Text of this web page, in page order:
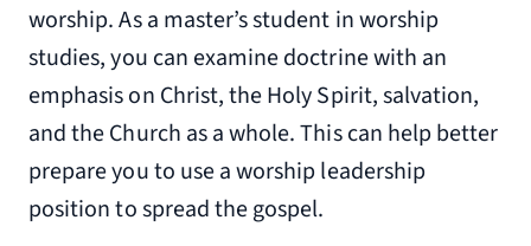
worship. As a master’s student in worship
studies, you can examine doctrine with an
emphasis on Christ, the Holy Spirit, salvation,
and the Church as a whole. This can help better
prepare you to use a worship leadership
position to spread the gospel.